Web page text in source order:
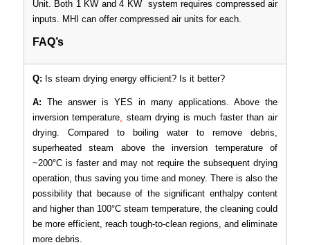
Unit. Both 1 KW and 4 KW system requires compressed air
inputs. MHI can offer compressed air units for each.
FAQ’s
Q: Is steam drying energy efficient? Is it better?
A: The answer is YES in many applications. Above the
inversion temperature
steam drying is much faster than air
drying. Compared to boiling water to remove debris,
superheated steam above the inversion temperature of
~200°C is faster and may not require the subsequent drying
operation, thus saving you time and money. There is also the
possibility that because of the significant enthalpy content
and higher than 100°C steam temperature, the cleaning could
be more efficient, reach tough-to-clean regions, and eliminate
more debris.